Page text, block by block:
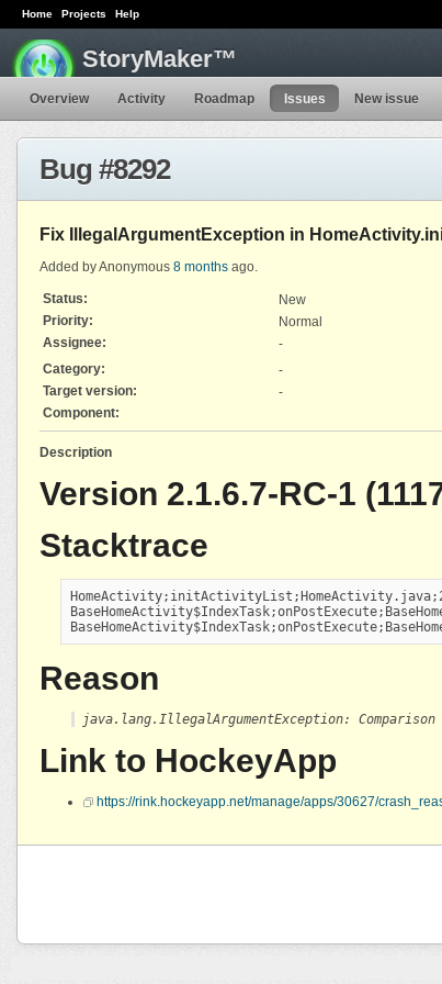
Home Projects Help
StoryMaker™
Overview Activity Roadmap Issues New issue
Bug #8292
Fix IllegalArgumentException in
Added by Anonymous 8 months ago.
Status: New
Priority:
Normal
Assignee:
-
Category:
-
Target version:
-
Component:
Description
Version 2.1.6.7-RC-1
Stacktrace
Reason
java.lang.IllegalArgumentException:
Link to HockeyApp
https://rink.hockeyapp.net/manage/apps/30627/